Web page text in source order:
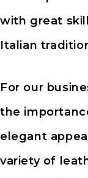
with great
Italian
For our
the
elegant
variety of